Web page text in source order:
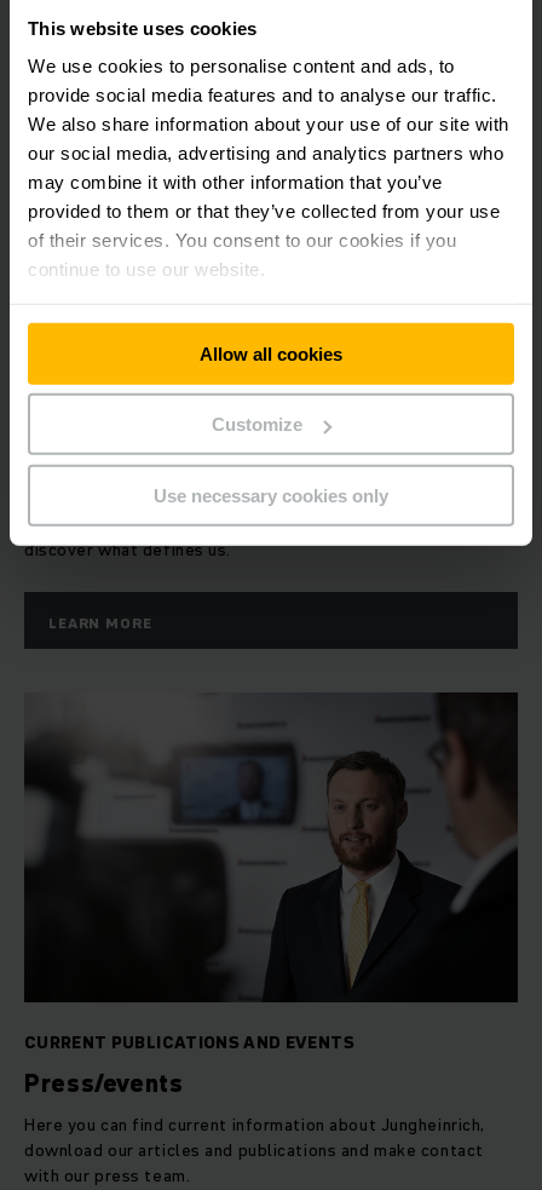
This website uses cookies
We use cookies to personalise content and ads, to
provide social media features and to analyse our traffic.
We also share information about your use of our site with
our social media, advertising and analytics partners who
may combine it with other information that you’ve
provided to them or that they’ve collected from your use
of their services. You consent to our cookies if you
continue to use our website.
Allow all cookies
Customize
Use necessary cookies only
GAME-CHANGING INTRALOGISTICS SOLUTIONS
Innovation & Aspiration
Jungheinrich has been setting intralogistics standards for
Pioneering spirit, innovative technologies, sustainability –
discover what defines us.
LEARN MORE
CURRENT PUBLICATIONS AND EVENTS
Press/events
Here you can find current information about Jungheinrich,
download our articles and publications and make contact
with our press team.